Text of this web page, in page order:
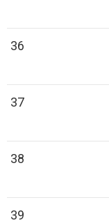
36
37
38
39